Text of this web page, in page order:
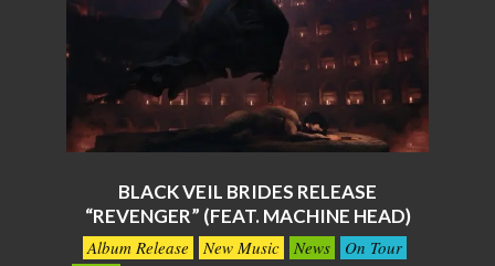
BLACK VEIL BRIDES RELEASE
“REVENGER” (FEAT. MACHINE HEAD)
2026-
Album Release New Music News
On Tour